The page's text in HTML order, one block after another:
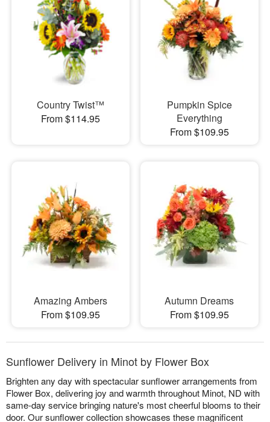
Country Twist™
From $114.95
Pumpkin Spice
Everything
From $109.95
Amazing Ambers
From $109.95
Autumn Dreams
From $109.95
Sunflower Delivery in Minot by Flower Box
Brighten any day with spectacular sunflower arrangements from
Flower Box, delivering joy and warmth throughout Minot, ND with
same-day service bringing nature's most cheerful blooms to their
door. Our sunflower collection showcases these magnificent